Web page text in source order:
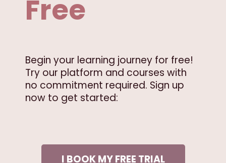
Free
Begin your learning journey for free!
Try our platform and courses with
no commitment required. Sign up
now to get started:
I BOOK MY FREE TRIAL